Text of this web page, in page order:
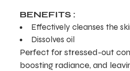
BENEFITS :
Effectively cleanses the
Dissolves oil
Perfect for stressed-out
boosting radiance, and